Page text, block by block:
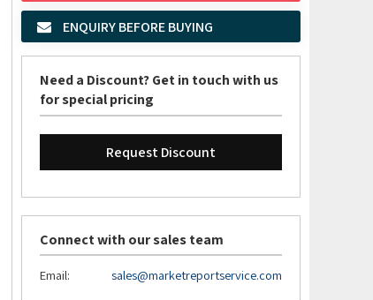
ENQUIRY BEFORE BUYING
Need a Discount? Get in touch with us
for special pricing
Request Discount
Connect with our sales team
Email: sales@marketreportservice.com